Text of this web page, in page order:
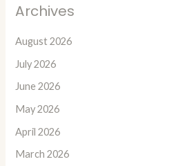
Archives
August 2026
July 2026
June 2026
May 2026
April 2026
March 2026